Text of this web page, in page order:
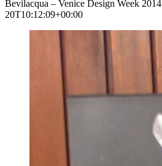
Bevilacqua – Venice Design Week 2014
20T10:12:09+00:00